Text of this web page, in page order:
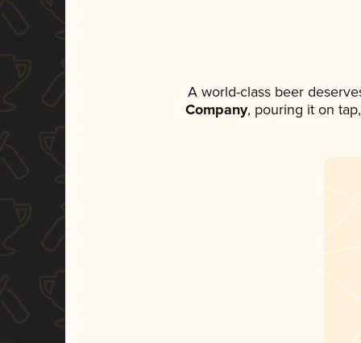
A world-class beer
Company, pouring it on